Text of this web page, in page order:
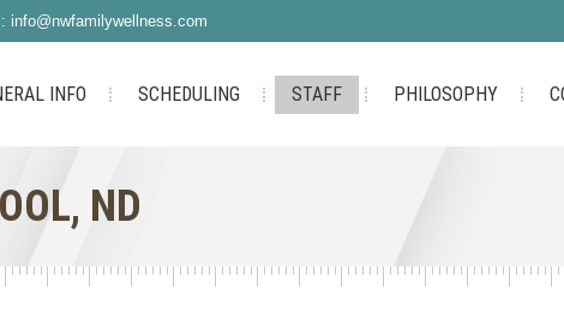
info@nwfamilywellness.com
INFO SCHEDULING STAFF PHILOSOPHY
ND